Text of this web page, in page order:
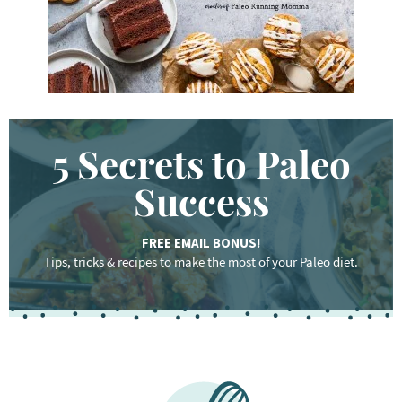
5 Secrets to Paleo
Success
FREE EMAIL BONUS!
Tips, tricks & recipes to make the most of your Paleo diet.